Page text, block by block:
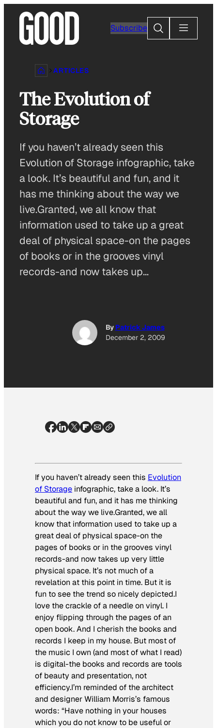
content
Subscribe
Search
ARTICLES
The Evolution of
Storage
If you haven’t already seen this
Evolution of Storage infographic, take
a look. It’s beautiful and fun, and it
has me thinking about the way we
live.Granted, we all know that
information used to take up a great
deal of physical space-on the pages
of books or in the grooves vinyl
records-and now takes up…
By Patrick James
December 2, 2009
If you haven’t already seen this Evolution
of Storage infographic, take a look. It’s
beautiful and fun, and it has me thinking
about the way we live.Granted, we all
know that information used to take up a
great deal of physical space-on the
pages of books or in the grooves vinyl
records-and now takes up very little
physical space. It’s not much of a
revelation at this point in time. But it is
fun to see the trend so nicely depicted.I
love the crackle of a needle on vinyl. I
enjoy flipping through the pages of an
open book. And I cherish the books and
records I keep in my house. But most of
the music I own (and most of what I read)
is digital-the books and records are tools
of beauty and presentation, not
efficiency.I’m reminded of the architect
and designer William Morris’s famous
words: “Have nothing in your houses
which you do not know to be useful or